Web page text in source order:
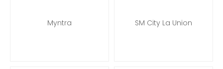
Myntra SM City La Union